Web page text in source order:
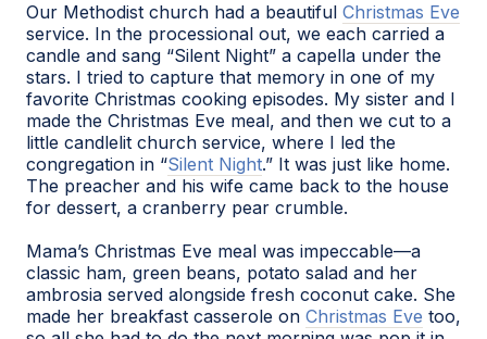
Our Methodist church had a beautiful Christmas Eve
service. In the processional out, we each carried a
candle and sang “Silent Night” a capella under the
stars. I tried to capture that memory in one of my
favorite Christmas cooking episodes. My sister and I
made the Christmas Eve meal, and then we cut to a
little candlelit church service, where I led the
congregation in “Silent Night.” It was just like home.
The preacher and his wife came back to the house
for dessert, a cranberry pear crumble.
Mama’s Christmas Eve meal was impeccable—a
classic ham, green beans, potato salad and her
ambrosia served alongside fresh coconut cake. She
made her breakfast casserole on Christmas Eve too,